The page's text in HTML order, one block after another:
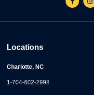
Locations
Charlotte, NC
1-704-602-2998